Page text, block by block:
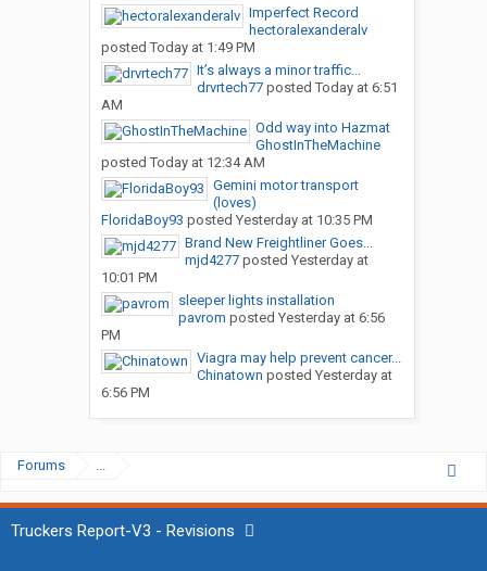
Imperfect Record
hectoralexanderalv
posted Today at 1:49 PM
It’s always a minor traffic...
drvrtech77posted Today at 6:51
AM
Odd way into Hazmat
GhostInTheMachine
posted Today at 12:34 AM
Gemini motor transport
(loves)
FloridaBoy93 posted Yesterday at 10:35 PM
Brand New Freightliner Goes...
mjd4277posted Yesterday at
10:01 PM
sleeper lights installation
pavrom posted Yesterday at 6:56
PM
Viagra may help prevent cancer...
Chinatown posted Yesterday at
6:56 PM
Forums ...
Truckers Report-V3 - Revisions